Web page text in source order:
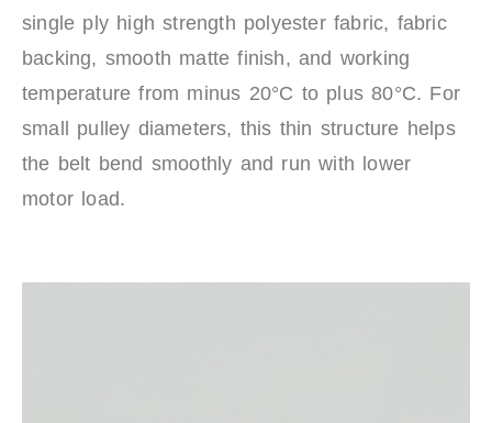
single ply high strength polyester fabric, fabric
backing, smooth matte finish, and working
temperature from minus 20°C to plus 80°C. For
small pulley diameters, this thin structure helps
the belt bend smoothly and run with lower
motor load.